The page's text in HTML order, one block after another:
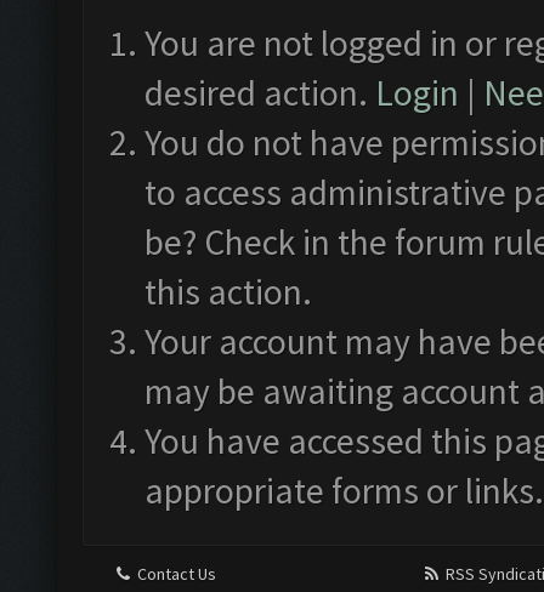
You are not logged in or
desired action. Login |
You do not have
to access administrative
be? Check in the forum
this action.
Your account may have
may be awaiting account
You have accessed this
appropriate forms or links.
Contact Us
RSS